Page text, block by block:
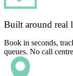
Built around real
Book in seconds,
queues. No call